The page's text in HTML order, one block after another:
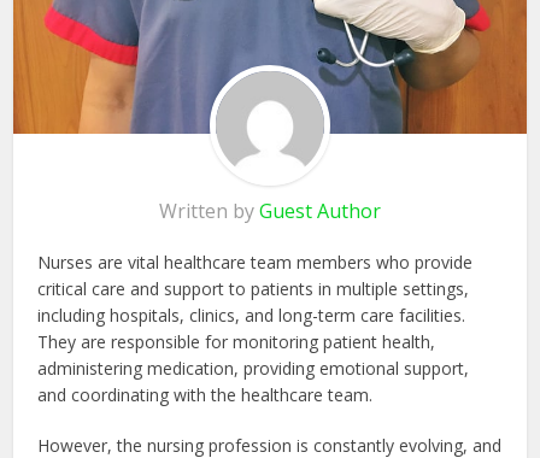
Written byGuest Author
Nurses are vital healthcare team members who provide
critical care and support to patients in multiple settings,
including hospitals, clinics, and long-term care facilities.
They are responsible for monitoring patient health,
administering medication, providing emotional support,
and coordinating with the healthcare team.
However, the nursing profession is constantly evolving, and